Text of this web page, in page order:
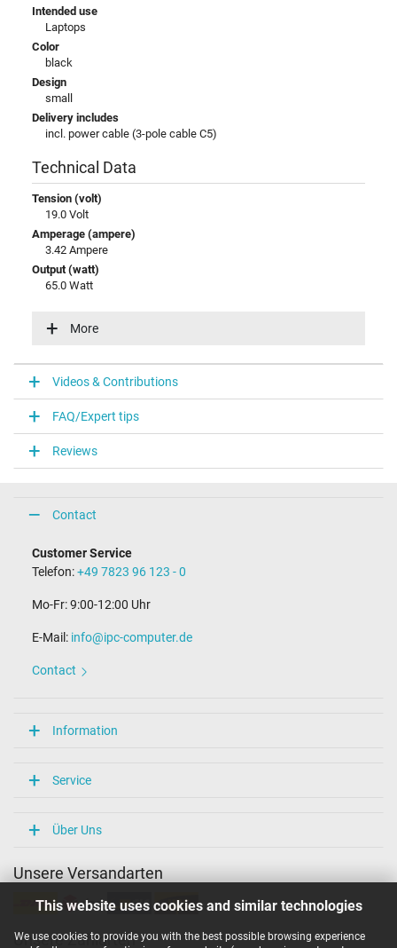
This website uses cookies and similar technologies
We use cookies to provide you with the best possible browsing experience
Intended use
Laptops
Color
black
Design
small
Delivery includes
incl. power cable (3-pole cable C5)
Technical Data
Tension (volt)
19.0 Volt
Amperage (ampere)
3.42 Ampere
Output (watt)
65.0 Watt
100-240V / 50-60Hz
Laptop Plug
Connector type / shape
round / 90° angeld
Connector length (mm)
10.0 mm
4.5 mm / 2.9 mm
Length of the connector cable (m) (ca.)
1.75 m
Weight & Meassurements
Length / Width / Hight
Overload-, short-circuit- and overheat-protected
CCC
PSE
TÜV Argentina Certificado
More
Videos & Contributions
FAQ/Expert tips
Reviews
Contact
Customer Service
Telefon:+49 7823 96 123 - 0
Mo-Fr: 9:00-12:00 Uhr
E-Mail: info@ipc-computer.de
Contact
Information
Service
Über Uns
Unsere Versandarten
Unsere Zahlarten